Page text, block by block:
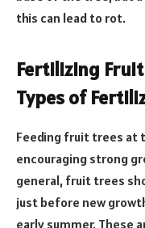
this can lead to rot.
Fertilizing
Types of
Feeding fruit trees
encouraging strong
general, fruit trees
just before new
early summer. These